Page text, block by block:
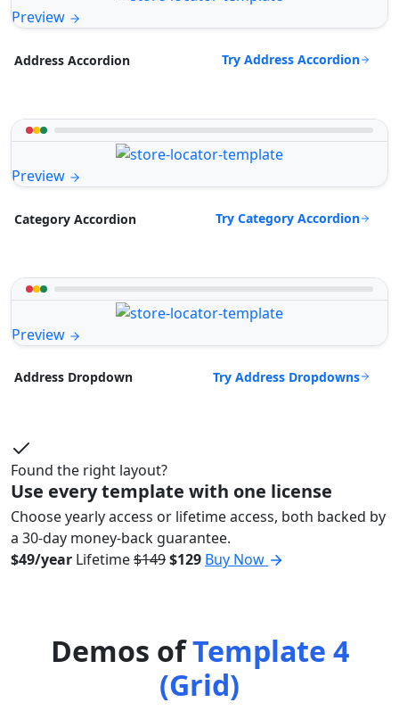
Preview
Address Accordion Try Address Accordion
Preview
Category Accordion Try Category Accordion
Preview
Address Dropdown Try Address Dropdowns
Found the right layout?
Use every template with one license
Choose yearly access or lifetime access, both backed by
a 30-day money-back guarantee.
$49/year Lifetime$149$129 Buy Now
Demos ofTemplate 4
(Grid)